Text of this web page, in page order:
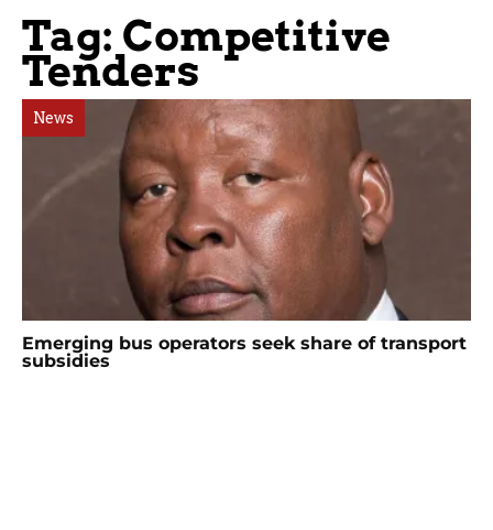
Tag: Competitive
Tenders
News
Emerging bus operators seek share of transport
subsidies